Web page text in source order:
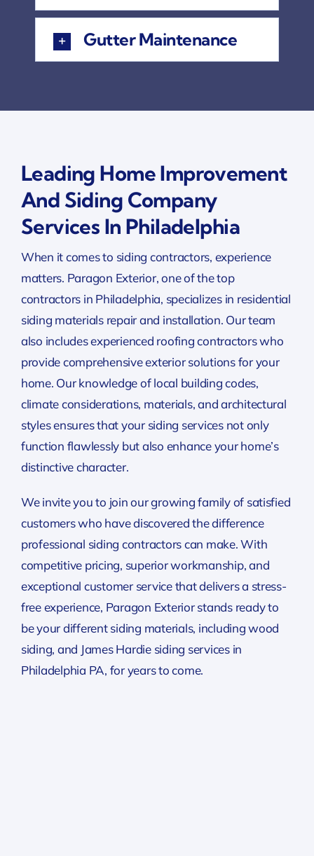
Gutter Maintenance
Leading Home Improvement
And Siding Company
Services In Philadelphia
When it comes to siding contractors, experience
matters. Paragon Exterior, one of the top
contractors in Philadelphia, specializes in residential
siding materials repair and installation. Our team
also includes experienced roofing contractors who
provide comprehensive exterior solutions for your
home. Our knowledge of local building codes,
climate considerations, materials, and architectural
styles ensures that your siding services not only
function flawlessly but also enhance your home’s
distinctive character.
We invite you to join our growing family of satisfied
customers who have discovered the difference
professional siding contractors can make. With
competitive pricing, superior workmanship, and
exceptional customer service that delivers a stress-
free experience, Paragon Exterior stands ready to
be your different siding materials, including wood
siding, and James Hardie siding services in
Philadelphia PA, for years to come.